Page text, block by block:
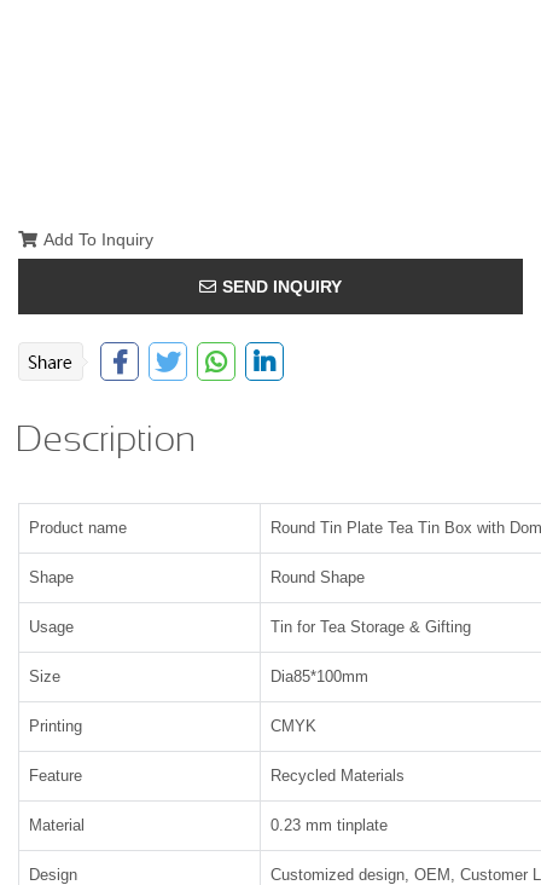
Add To Inquiry
SEND INQUIRY
Description
Product name Round Tin Plate Tea Tin Box with
Shape Round Shape
Usage Tin for Tea Storage & Gifting
Size Dia85*100mm
Printing CMYK
Feature Recycled Materials
Material 0.23 mm tinplate
Design Customized design, OEM, Customer